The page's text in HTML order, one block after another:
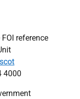
reference
4000